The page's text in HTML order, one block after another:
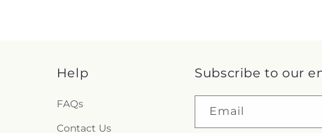
Help
FAQs
Contact Us
Subscribe to our
Email